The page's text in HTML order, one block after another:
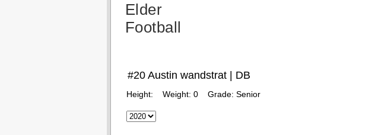
Elder
Football
#20 Austin wandstrat | DB
Height: Weight: 0 Grade: Senior